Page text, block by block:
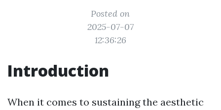
Posted on
2025-07-07
12:36:26
Introduction
When it comes to sustaining the aesthetic